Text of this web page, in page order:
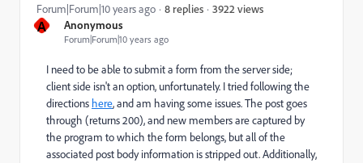
A Anonymous
Forum|Forum|10 years ago
Forum|Forum|10 years ago 8 replies 3922 views
I need to be able to submit a form from the server side;
client side isn't an option, unfortunately. I tried following the
directions here​, and am having some issues. The post goes
through (returns 200), and new members are captured by
the program to which the form belongs, but all of the
associated post body information is stripped out. Additionally,